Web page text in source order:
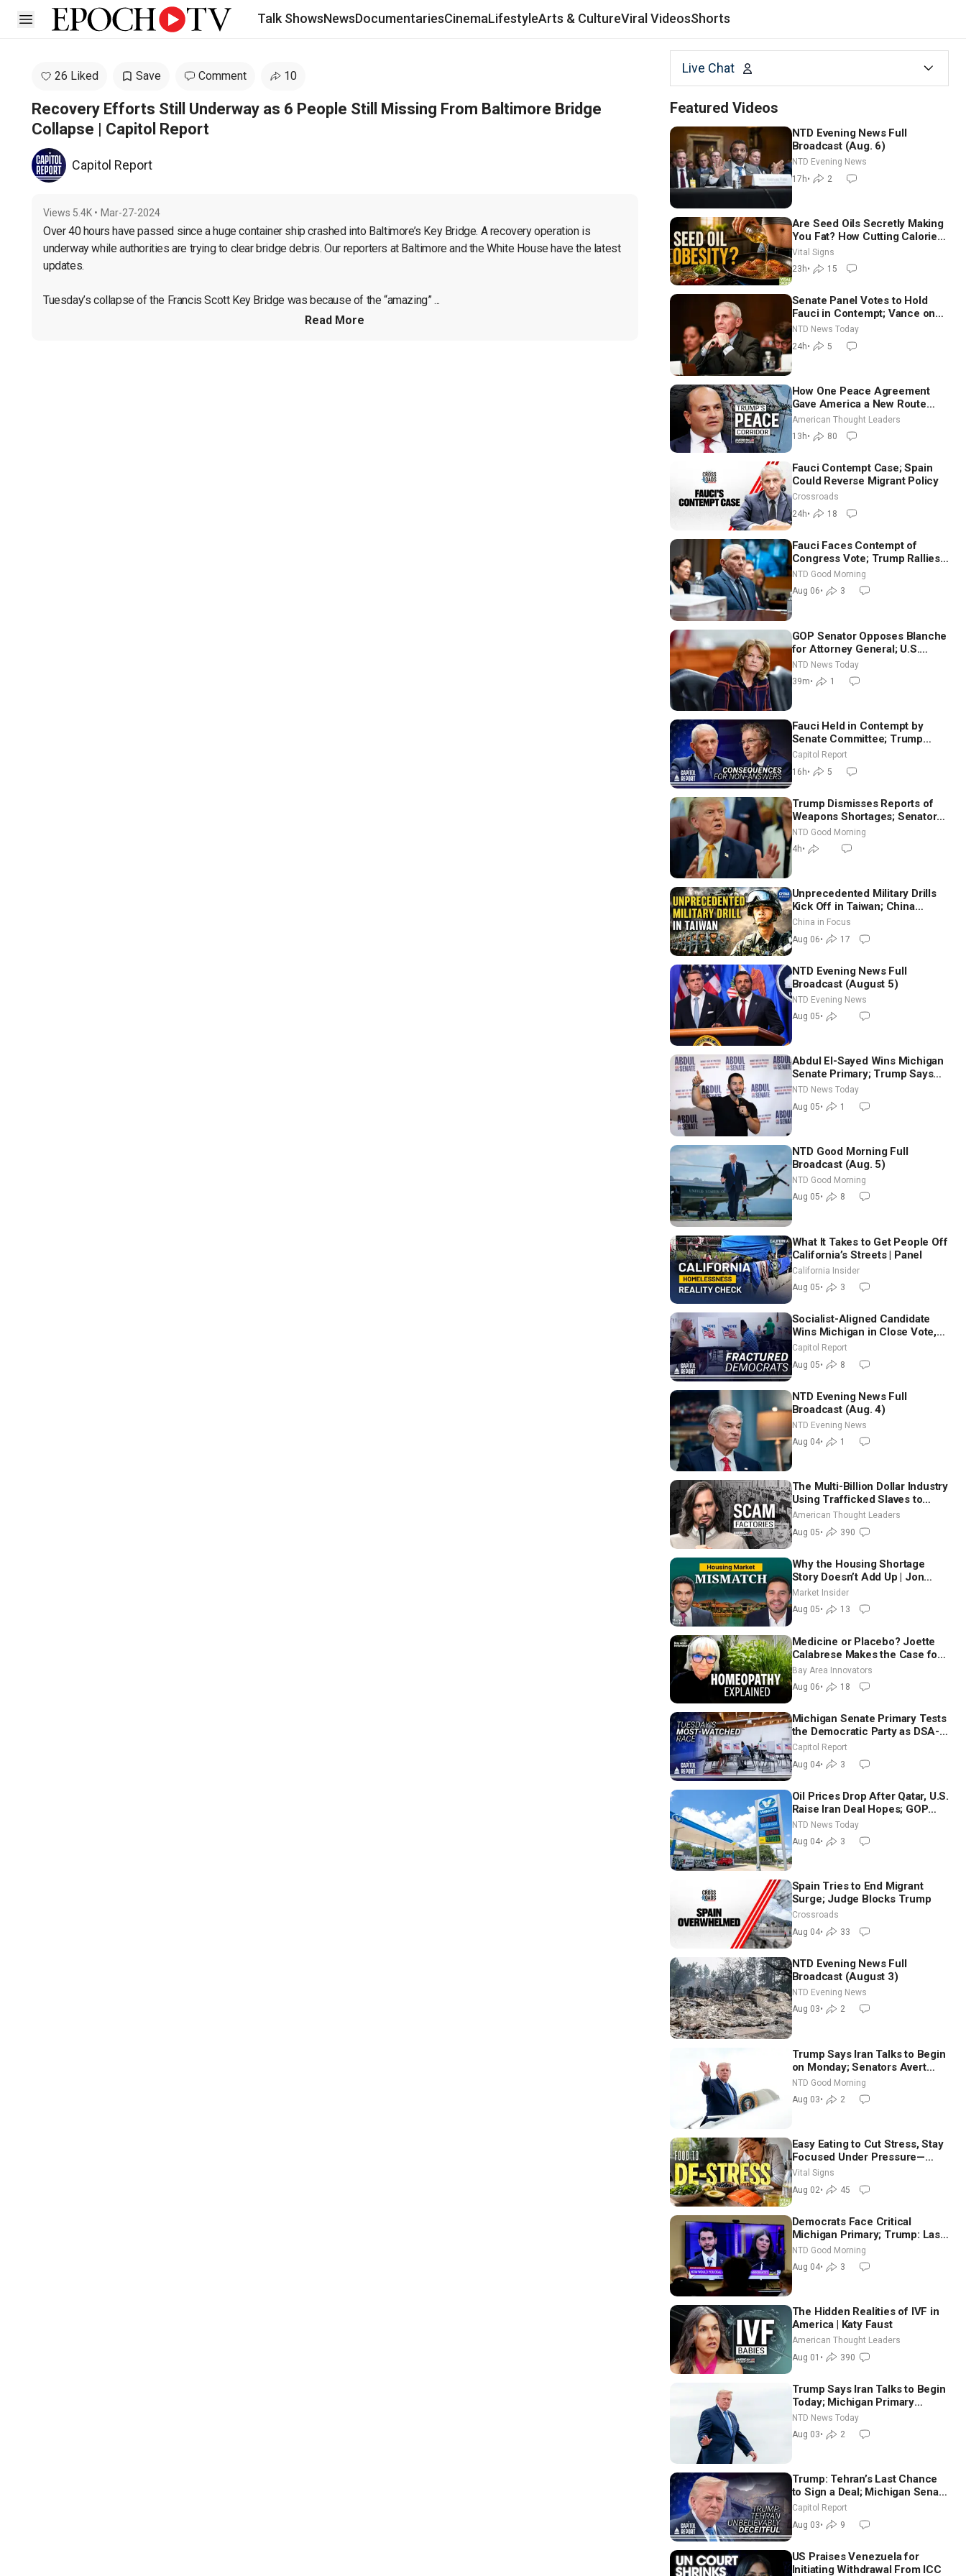
Open sidebar Talk ShowsNewsDocumentariesCinemaLifestyleArts & CultureViral VideosShorts
26 Liked Save Comment 10
Recovery Efforts Still Underway as 6 People Still Missing From Baltimore Bridge
Collapse | Capitol Report
Capitol Report
Views 5.4K • Mar-27-2024
Over 40 hours have passed since a huge container ship crashed into Baltimore’s Key Bridge. A recovery operation is
underway while authorities are trying to clear bridge debris. Our reporters at Baltimore and the White House have the latest
updates.
Tuesday’s collapse of the Francis Scott Key Bridge was because of the “amazing” ...
Read More
Live Chat
Featured Videos
NTD Evening News Full
Broadcast (Aug. 6)
NTD Evening News
17h• 2
Are Seed Oils Secretly Making
You Fat? How Cutting Calories
Hurt ‘Biggest Losers’ —
Georgie Dinkov
Vital Signs
23h• 15
Senate Panel Votes to Hold
Fauci in Contempt; Vance on
Iran Talks: Extraordinarily
Difficult People
NTD News Today
24h• 5
How One Peace Agreement
Gave America a New Route
Through Iran and Russia’s
Backyard | Ambassador Narek
Mkrtchyan
American Thought Leaders
13h• 80
Fauci Contempt Case; Spain
Could Reverse Migrant Policy
Crossroads
24h• 18
Fauci Faces Contempt of
Congress Vote; Trump Rallies
in Vegas Ahead of Midterms |
NTD Good Morning (Aug 6)
NTD Good Morning
Aug 06• 3
GOP Senator Opposes Blanche
for Attorney General; U.S.
Economy Loses 23,000 Jobs in
July
NTD News Today
39m• 1
Fauci Held in Contempt by
Senate Committee; Trump
Celebrates Team USA at White
House
Capitol Report
16h• 5
Trump Dismisses Reports of
Weapons Shortages; Senators
Make Final Sprint to Weeks-
Long Recess | NTD Good
Morning (Aug 7)
NTD Good Morning
4h•
Unprecedented Military Drills
Kick Off in Taiwan; China
Tightens Drone Export
Controls
China in Focus
Aug 06• 17
NTD Evening News Full
Broadcast (August 5)
NTD Evening News
Aug 05•
Abdul El-Sayed Wins Michigan
Senate Primary; Trump Says
Hormuz Reopening Imminent
NTD News Today
Aug 05• 1
NTD Good Morning Full
Broadcast (Aug. 5)
NTD Good Morning
Aug 05• 8
What It Takes to Get People Off
California’s Streets | Panel
California Insider
Aug 05• 3
Socialist-Aligned Candidate
Wins Michigan in Close Vote,
as Missouri Democrats Say No
to Socialism
Capitol Report
Aug 05• 8
NTD Evening News Full
Broadcast (Aug. 4)
NTD Evening News
Aug 04• 1
The Multi-Billion Dollar Industry
Using Trafficked Slaves to
Scam Americans | Timothy
Blackwood
American Thought Leaders
Aug 05• 390
Why the Housing Shortage
Story Doesn’t Add Up | Jon
Brooks
Market Insider
Aug 05• 13
Medicine or Placebo? Joette
Calabrese Makes the Case for
Homeopathy After 200 Years
of Controversy
Bay Area Innovators
Aug 06• 18
Michigan Senate Primary Tests
the Democratic Party as DSA-
Aligned Candidates Gain
Ground Nationwide
Capitol Report
Aug 04• 3
Oil Prices Drop After Qatar, U.S.
Raise Iran Deal Hopes; GOP
Senators to Advance Blanche
Nomination
NTD News Today
Aug 04• 3
Spain Tries to End Migrant
Surge; Judge Blocks Trump
Crossroads
Aug 04• 33
NTD Evening News Full
Broadcast (August 3)
NTD Evening News
Aug 03• 2
Trump Says Iran Talks to Begin
on Monday; Senators Avert
Election-Time Shutdown | NTD
Good Morning (Aug 3)
NTD Good Morning
Aug 03• 2
Easy Eating to Cut Stress, Stay
Focused Under Pressure—
Nutritionist
Vital Signs
Aug 02• 45
Democrats Face Critical
Michigan Primary; Trump: Last
Chance for Iran to Sign Deal |
NTD Good Morning (Aug 4)
NTD Good Morning
Aug 04• 3
The Hidden Realities of IVF in
America | Katy Faust
American Thought Leaders
Aug 01 • 390
Trump Says Iran Talks to Begin
Today; Michigan Primary
Tomorrow: Progressive vs.
Moderate
NTD News Today
Aug 03• 2
Trump: Tehran’s Last Chance
to Sign a Deal; Michigan Senate
Race Tests Democratic Party’s
Capitol Report
Aug 03• 9
US Praises Venezuela for
Initiating Withdrawal From ICC